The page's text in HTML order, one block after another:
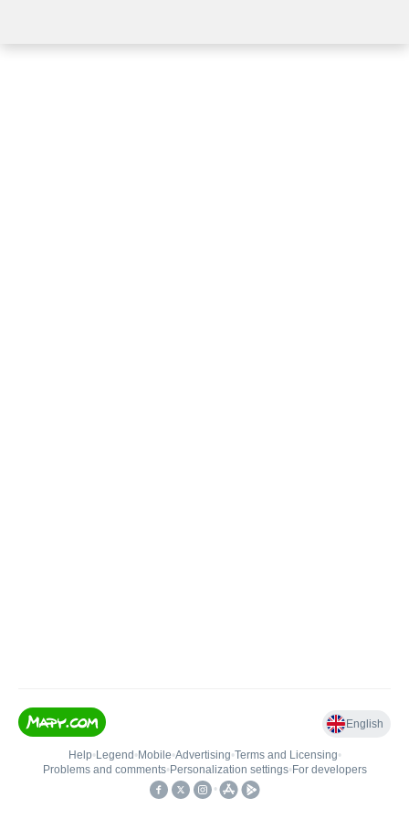
English
Help• Legend • Mobile•Advertising•Terms and Licensing•
Problems and comments• Personalization settings• For developers
•